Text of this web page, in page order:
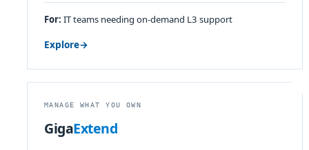
For: IT teams needing on-demand L3 support
Explore→
MANAGE WHAT YOU OWN
GigaExtend